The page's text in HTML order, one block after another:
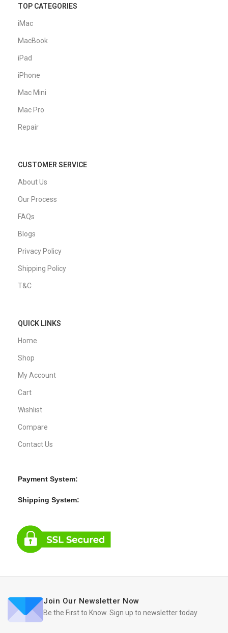
TOP CATEGORIES
iMac
MacBook
iPad
iPhone
Mac Mini
Mac Pro
Repair
CUSTOMER SERVICE
About Us
Our Process
FAQs
Blogs
Privacy Policy
Shipping Policy
T&C
QUICK LINKS
Home
Shop
My Account
Cart
Wishlist
Compare
Contact Us
Payment System:
Shipping System:
Join Our Newsletter Now
Be the First to Know. Sign up to newsletter today